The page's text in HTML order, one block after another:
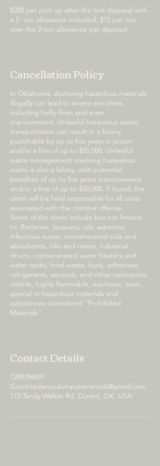
$200 per pick up after the first disposal with
a 2- ton allowance included. $75 per ton
over the 2-ton allowance per disposal
Cancellation Policy
In Oklahoma, dumping hazardous materials
illegally can lead to severe penalties,
including hefty fines and even
imprisonment. Unlawful hazardous waste
transportation can result in a felony,
punishable by up to five years in prison
and/or a fine of up to $25,000. Unlawful
waste management involving hazardous
waste is also a felony, with potential
penalties of up to five years imprisonment
and/or a fine of up to $50,000. If found, the
client will be held responsible for all costs
associated with the criminal offense.
Some of the items include but not limited
to: Batteries, lacquers, oils, asbestos,
infectious waste, contaminated soils and
absorbents, inks and resins, industrial
drums, contaminated water heaters and
water tanks, food waste, fuels, adhesives,
refrigerants, aerosols, and other radioactive,
volatile, highly flammable, explosive, toxic,
special or hazardous materials and
substances considered “Prohibited
Materials”
Contact Details
7209396897
Goodriddancedumpsterrentals@gmail.com
173 Tandy Walker Rd, Durant, OK, USA